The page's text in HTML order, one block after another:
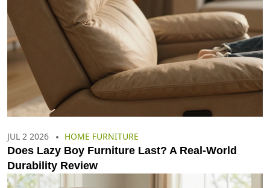
JUL 2 2026 HOME FURNITURE
Does Lazy Boy Furniture Last? A Real-World
Durability Review